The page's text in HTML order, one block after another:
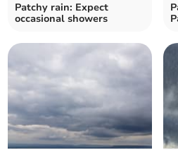
Patchy rain: Expect
occasional showers